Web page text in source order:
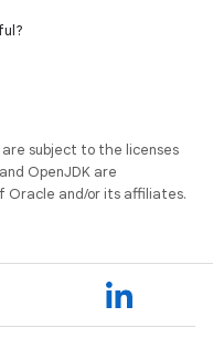
subject to the licenses
OpenJDK are
Oracle and/or its affiliates.